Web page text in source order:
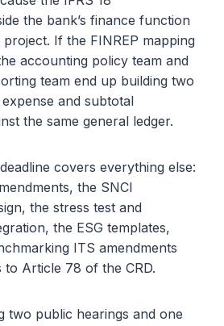
the bank’s finance function
If the FINREP mapping
accounting policy team and
team end up building two
and subtotal
the same general ledger.
covers everything else:
the SNCI
the stress test and
the ESG templates,
ITS amendments
Article 78 of the CRD.
two public hearings and one